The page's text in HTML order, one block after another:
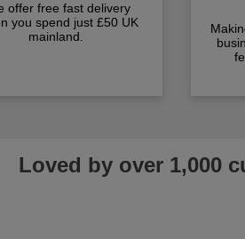
offer free fast delivery
you spend just £50 UK
mainland.
Loved by over 1,000